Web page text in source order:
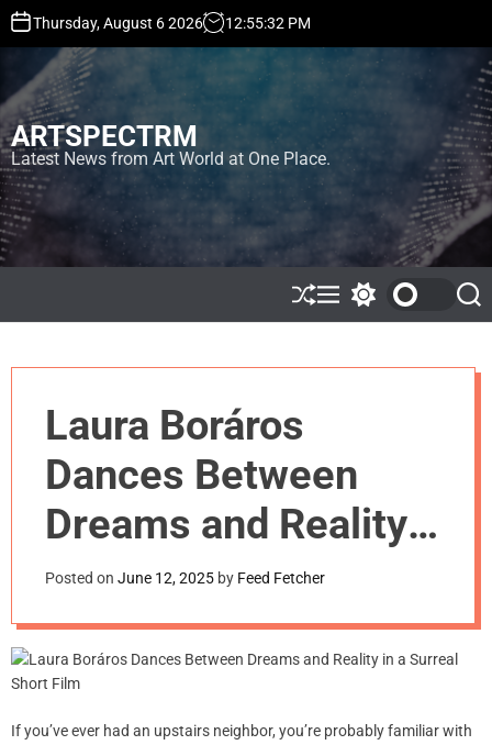
t
o
c
o
n
t
e
Thursday, August 6 2026 12:55:33 PM
ARTSPECTRM
Latest News from Art World at One Place.
S
h
M
e
w
o
r
o
d
S
e
Laura Boráros
Dances Between
Dreams and Reality
in a Surreal Short
Film
Posted on June 12, 2025 by Feed Fetcher
If you’ve ever had an upstairs neighbor, you’re probably familiar with